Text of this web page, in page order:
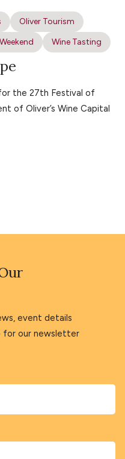
Oliver Tourism
Wine Tasting
the 27th Festival of
of Oliver’s Wine Capital
event details
for our newsletter